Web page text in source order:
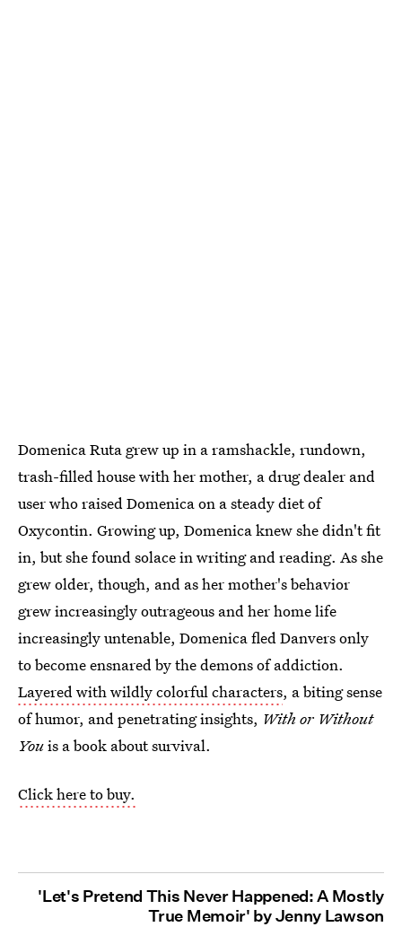
Domenica Ruta grew up in a ramshackle, rundown,
trash-filled house with her mother, a drug dealer and
user who raised Domenica on a steady diet of
Oxycontin. Growing up, Domenica knew she didn't fit
in, but she found solace in writing and reading. As she
grew older, though, and as her mother's behavior
grew increasingly outrageous and her home life
increasingly untenable, Domenica fled Danvers only
to become ensnared by the demons of addiction.
Layered with wildly colorful characters, a biting sense
of humor, and penetrating insights, With or Without
Youis a book about survival.
Click here to buy.
'Let's Pretend This Never Happened: A Mostly
True Memoir' by Jenny Lawson